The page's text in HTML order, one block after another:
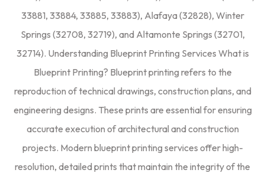
33881, 33884, 33885, 33883), Alafaya (32828), Winter
Springs (32708, 32719), and Altamonte Springs (32701,
32714). Understanding Blueprint Printing Services What is
Blueprint Printing? Blueprint printing refers to the
reproduction of technical drawings, construction plans, and
engineering designs. These prints are essential for ensuring
accurate execution of architectural and construction
projects. Modern blueprint printing services offer high-
resolution, detailed prints that maintain the integrity of the